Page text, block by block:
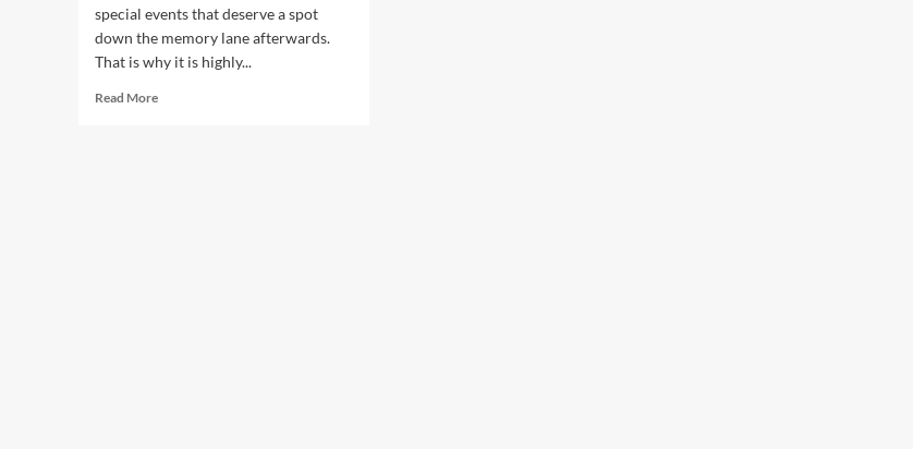
special events that deserve a spot
down the memory lane afterwards.
That is why it is highly...
Read MoreRead